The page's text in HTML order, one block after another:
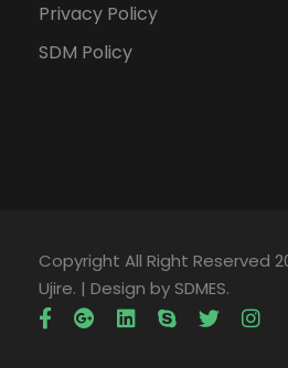
Privacy Policy
SDM Policy
Copyright All Right Reserved
Ujire. | Design by SDMES.